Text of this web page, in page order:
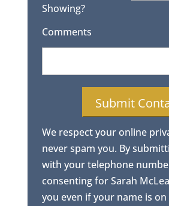
Showing?
Comments
We respect your online
never spam you. By
with your telephone
consenting for Sarah
you even if your name is on